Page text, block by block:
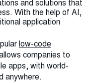
and solutions that
With the help of AI,
application
low-code
companies to
apps, with world-
anywhere.